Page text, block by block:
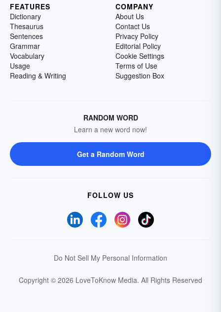
FEATURES
Dictionary
Thesaurus
Sentences
Grammar
Vocabulary
Usage
Reading & Writing
COMPANY
About Us
Contact Us
Privacy Policy
Editorial Policy
Cookie Settings
Terms of Use
Suggestion Box
RANDOM WORD
Learn a new word now!
Get a Random Word
FOLLOW US
Do Not Sell My Personal Information
Copyright © 2026 LoveToKnow Media. All Rights Reserved